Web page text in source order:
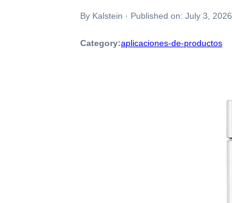
By Kalstein · Published on: July 3, 2026
Category:aplicaciones-de-productos